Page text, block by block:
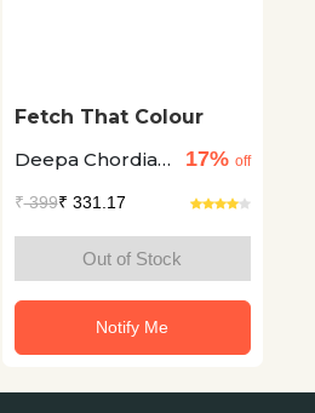
Fetch That Colour
Deepa Chordia
17% off
₹399₹ 331.17
Out of Stock
Notify Me